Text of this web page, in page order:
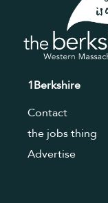
1Berkshire
Contact
the jobs thing
Advertise